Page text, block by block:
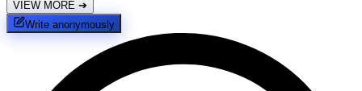
VIEW MORE ➔
Write anonymously